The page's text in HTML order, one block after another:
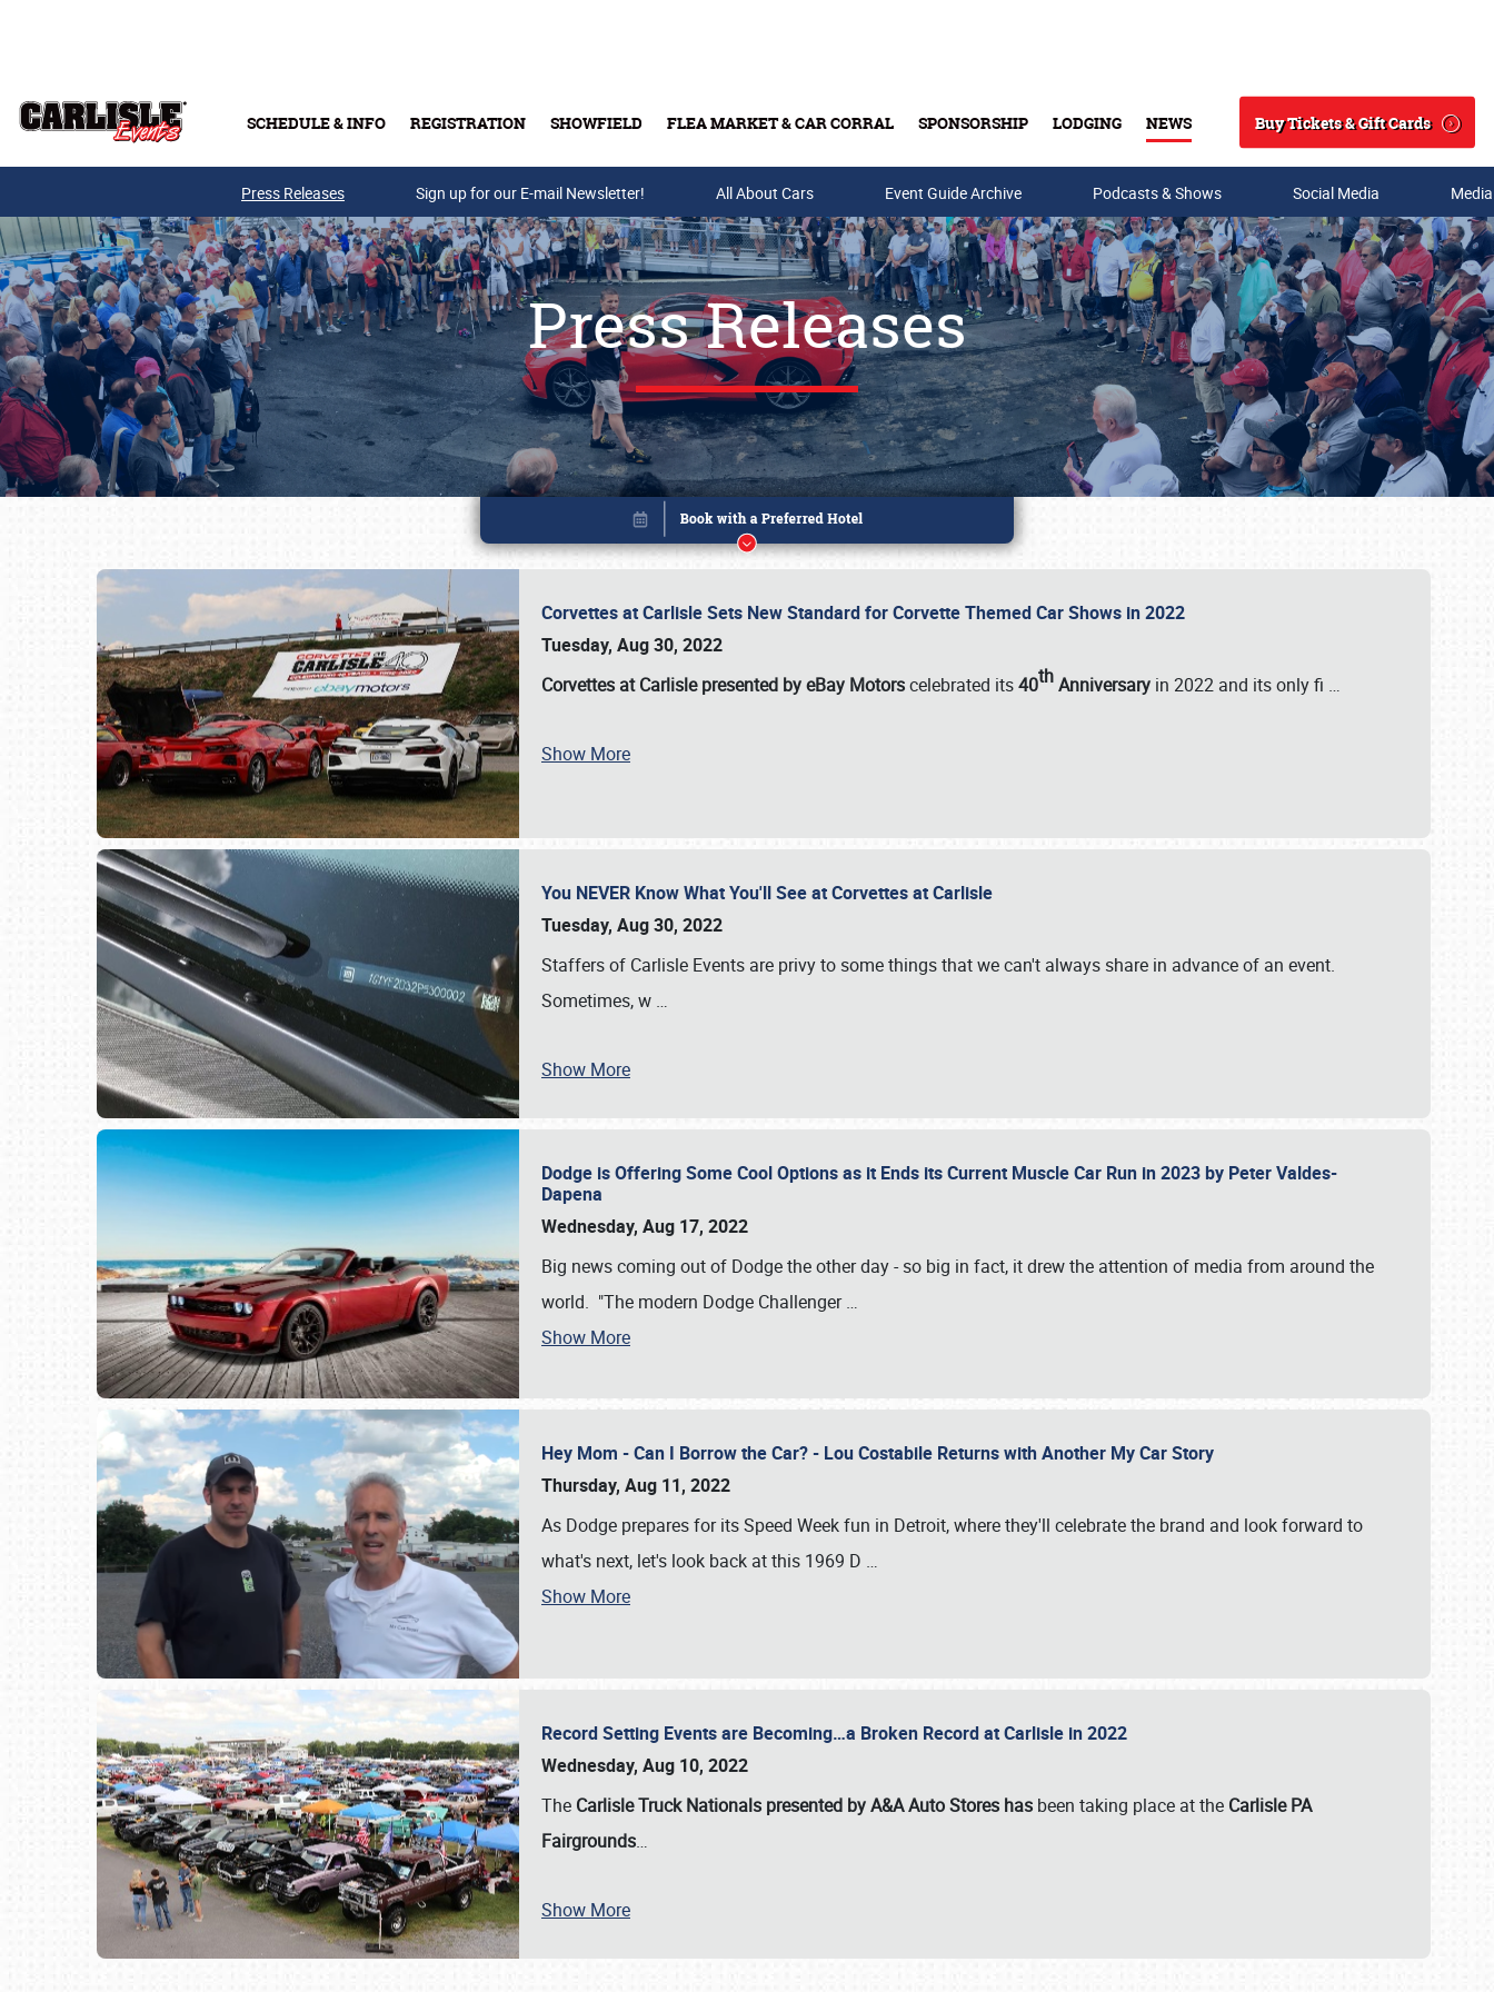
SCHEDULE & INFO REGISTRATION SHOWFIELD FLEA MARKET & CAR CORRAL SPONSORSHIP LODGING NEWS
Search
Buy Tickets & Gift Cards
Buy Tickets & Gift Cards
SCHEDULE & INFO
Press Releases Sign up for our E-mail Newsletter! All About Cars Event Guide Archive Podcasts & Shows Social Media
Press Releases
Corvettes at Carlisle Sets New Standard for Corvette Themed Car Shows in 2022
Tuesday, Aug 30, 2022
Corvettes at Carlisle presented by eBay Motorscelebrated its40thAnniversary in 2022 and its only fi …
Show More
You NEVER Know What You'll See at Corvettes at Carlisle
Tuesday, Aug 30, 2022
Staffers of Carlisle Events are privy to some things that we can't always share in advance of an event.
Sometimes, w …
Show More
Dodge is Offering Some Cool Options as it Ends its Current Muscle Car Run in 2023 by Peter Valdes-
Dapena
Wednesday, Aug 17, 2022
Big news coming out of Dodge the other day - so big in fact, it drew the attention of media from around the
world. "The modern Dodge Challenger…
Show More
Hey Mom - Can I Borrow the Car? - Lou Costabile Returns with Another My Car Story
Thursday, Aug 11, 2022
As Dodge prepares for its Speed Week fun in Detroit, where they'll celebrate the brand and look forward to
what's next, let's look back at this 1969 D …
Show More
Record Setting Events are Becoming…a Broken Record at Carlisle in 2022
Wednesday, Aug 10, 2022
The Carlisle Truck Nationals presented by A&A Auto Stores has been taking place at the Carlisle PA
Fairgrounds…
Show More
Book online or call (800) 216-1876